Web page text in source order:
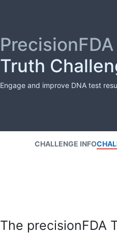
PrecisionFDA
Truth
Engage and improve DNA test
CHALLENGE INFO
The precisionFDA